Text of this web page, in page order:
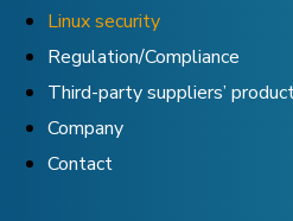
Linux security
Regulation/Compliance
Third-party suppliers’
Company
Contact